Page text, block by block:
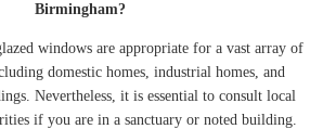
Birmingham?
windows are appropriate for a vast array of
domestic homes, industrial homes, and
Nevertheless, it is essential to consult local
if you are in a sanctuary or noted building.